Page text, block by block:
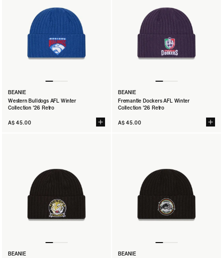
BEANIE
Western Bulldogs AFL Winter
Collection '26 Retro
A$ 45.00
BEANIE
Fremantle Dockers AFL Winter
Collection '26 Retro
A$ 45.00
BEANIE
BEANIE